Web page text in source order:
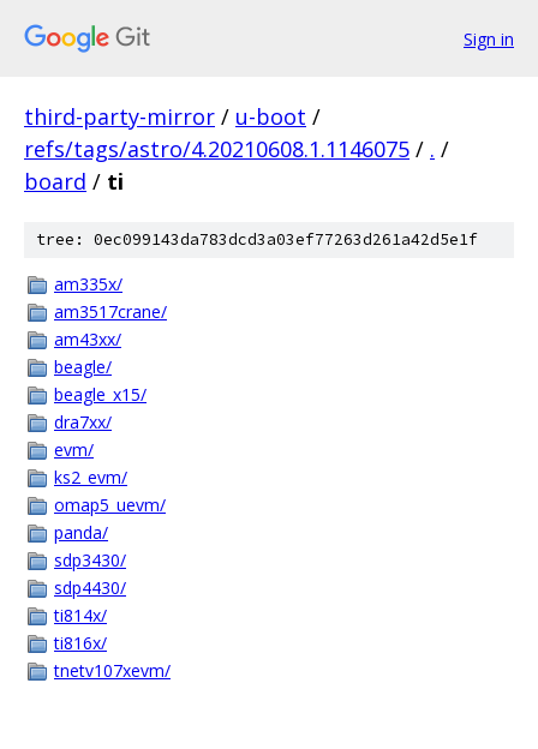
Sign in
third-party-mirror / u-boot /
refs/tags/astro/4.20210608.1.1146075 / . /
board / ti
tree: 0ec099143da783dcd3a03ef77263d261a42d5e1f
am335x/
am3517crane/
am43xx/
beagle/
beagle_x15/
dra7xx/
evm/
ks2_evm/
omap5_uevm/
panda/
sdp3430/
sdp4430/
ti814x/
ti816x/
tnetv107xevm/